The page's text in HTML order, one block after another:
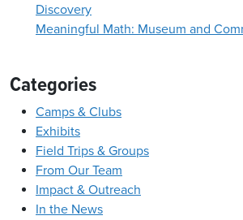
Discovery
Meaningful Math: Museum and
Categories
Camps & Clubs
Exhibits
Field Trips & Groups
From Our Team
Impact & Outreach
In the News